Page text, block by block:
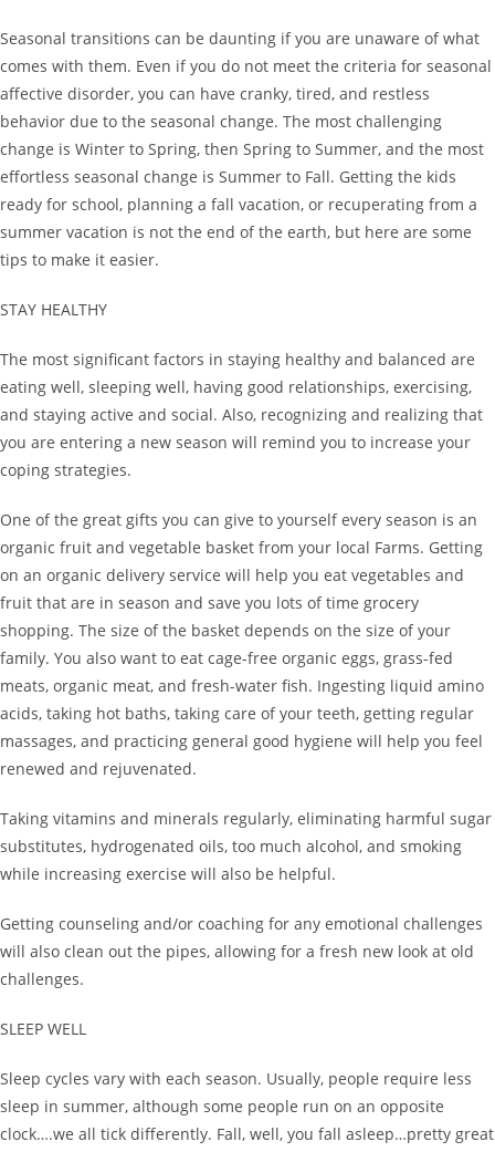
Seasonal transitions can be daunting if you are unaware of what
comes with them. Even if you do not meet the criteria for seasonal
affective disorder, you can have cranky, tired, and restless
behavior due to the seasonal change. The most challenging
change is Winter to Spring, then Spring to Summer, and the most
effortless seasonal change is Summer to Fall. Getting the kids
ready for school, planning a fall vacation, or recuperating from a
summer vacation is not the end of the earth, but here are some
tips to make it easier.
STAY HEALTHY
The most significant factors in staying healthy and balanced are
eating well, sleeping well, having good relationships, exercising,
and staying active and social. Also, recognizing and realizing that
you are entering a new season will remind you to increase your
coping strategies.
One of the great gifts you can give to yourself every season is an
organic fruit and vegetable basket from your local Farms. Getting
on an organic delivery service will help you eat vegetables and
fruit that are in season and save you lots of time grocery
shopping. The size of the basket depends on the size of your
family. You also want to eat cage-free organic eggs, grass-fed
meats, organic meat, and fresh-water fish. Ingesting liquid amino
acids, taking hot baths, taking care of your teeth, getting regular
massages, and practicing general good hygiene will help you feel
renewed and rejuvenated.
Taking vitamins and minerals regularly, eliminating harmful sugar
substitutes, hydrogenated oils, too much alcohol, and smoking
while increasing exercise will also be helpful.
Getting counseling and/or coaching for any emotional challenges
will also clean out the pipes, allowing for a fresh new look at old
challenges.
SLEEP WELL
Sleep cycles vary with each season. Usually, people require less
sleep in summer, although some people run on an opposite
clock….we all tick differently. Fall, well, you fall asleep…pretty great